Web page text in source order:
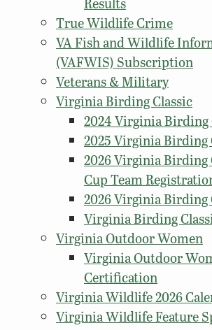
True Wildlife Crime
VA Fish and Wildlife
(VAFWIS) Subscription
Veterans & Military
Virginia Birding Classic
2024 Virginia Birding
2025 Virginia Birding
2026 Virginia Birding
Cup Team
2026 Virginia Birding
Virginia Birding
Virginia Outdoor Women
Virginia Outdoor
Certification
Virginia Wildlife 2026
Virginia Wildlife Feature